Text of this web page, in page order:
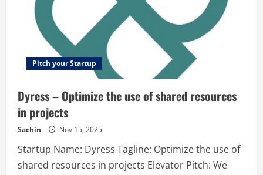
Pitch your Startup
Dyress – Optimize the use of shared resources
in projects
Sachin Nov 15, 2025
Startup Name: Dyress Tagline: Optimize the use of
shared resources in projects Elevator Pitch: We